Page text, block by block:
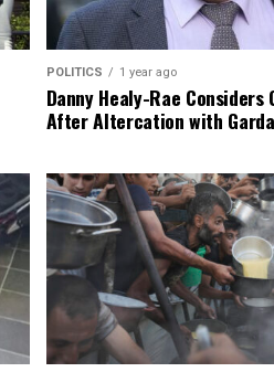
POLITICS 1 year ago
Danny Healy-Rae Considers
After Altercation with Garda